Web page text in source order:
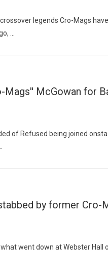
legends Cro-Mags
…
Mags'' McGowan for
of Refused being joined
by former Cro-
went down at Webster Hall